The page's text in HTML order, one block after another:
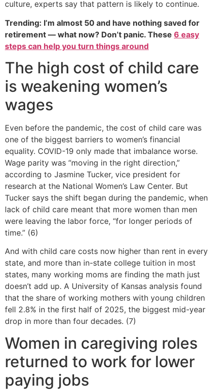
culture, experts say that pattern is likely to continue.
Trending: I’m almost 50 and have nothing saved for
retirement — what now? Don’t panic. These 6 easy
steps can help you turn things around
The high cost of child care
is weakening women’s
wages
Even before the pandemic, the cost of child care was
one of the biggest barriers to women’s financial
equality. COVID-19 only made that imbalance worse.
Wage parity was “moving in the right direction,”
according to Jasmine Tucker, vice president for
research at the National Women’s Law Center. But
Tucker says the shift began during the pandemic, when
lack of child care meant that more women than men
were leaving the labor force, “for longer periods of
time.” (6)
And with child care costs now higher than rent in every
state, and more than in-state college tuition in most
states, many working moms are finding the math just
doesn’t add up. A University of Kansas analysis found
that the share of working mothers with young children
fell 2.8% in the first half of 2025, the biggest mid-year
drop in more than four decades. (7)
Women in caregiving roles
returned to work for lower
paying jobs